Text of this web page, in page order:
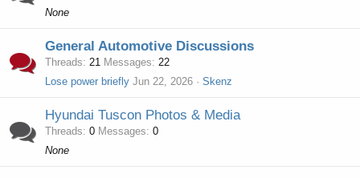
None
General Automotive Discussions
Threads 21 Messages 22
Lose power briefly Jun 22, 2026 Skenz
Hyundai Tuscon Photos & Media
Threads 0 Messages 0
None